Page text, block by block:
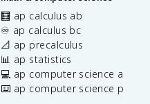
🧮 ap calculus ab
♾️ ap calculus bc
📐 ap precalculus
📊 ap statistics
💻 ap computer science a
⌨️ ap computer science p